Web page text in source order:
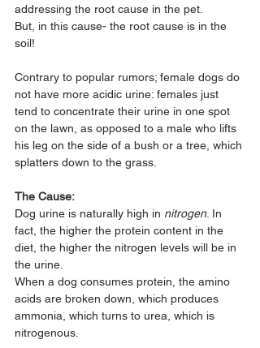
addressing the root cause in the pet.
But, in this cause- the root cause is in the
soil!
Contrary to popular rumors; female dogs do
not have more acidic urine: females just
tend to concentrate their urine in one spot
on the lawn, as opposed to a male who lifts
his leg on the side of a bush or a tree, which
splatters down to the grass.
The Cause:
Dog urine is naturally high in nitrogen. In
fact, the higher the protein content in the
diet, the higher the nitrogen levels will be in
the urine.
When a dog consumes protein, the amino
acids are broken down, which produces
ammonia, which turns to urea, which is
nitrogenous.